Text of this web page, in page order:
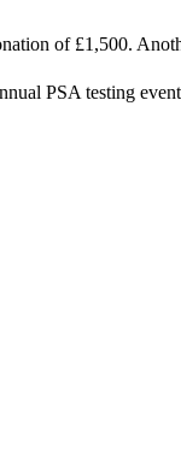
of £1,500.
PSA testing